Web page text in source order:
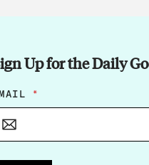
Up for the Daily
*